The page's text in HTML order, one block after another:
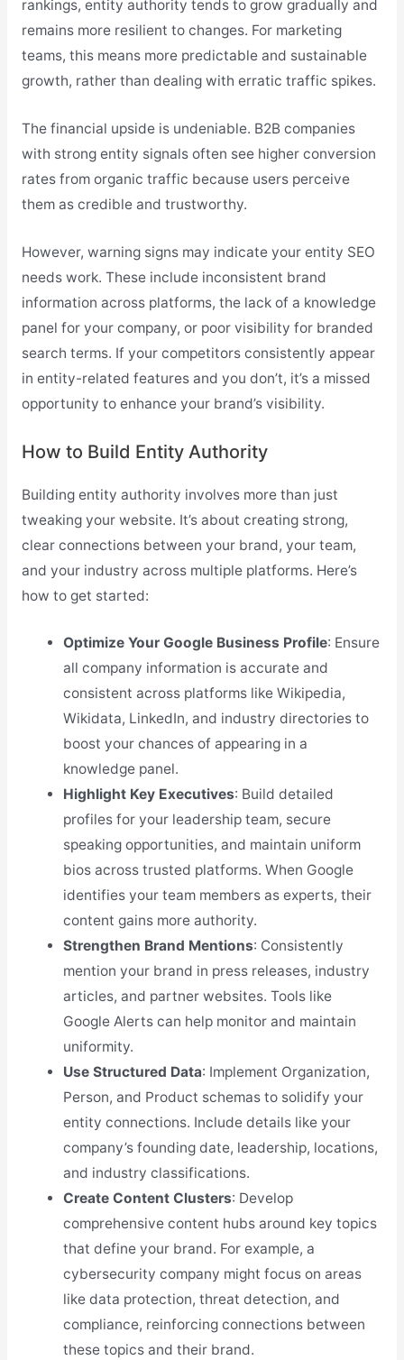
rankings, entity authority tends to grow gradually and
remains more resilient to changes. For marketing
teams, this means more predictable and sustainable
growth, rather than dealing with erratic traffic spikes.
The financial upside is undeniable. B2B companies
with strong entity signals often see higher conversion
rates from organic traffic because users perceive
them as credible and trustworthy.
However, warning signs may indicate your entity SEO
needs work. These include inconsistent brand
information across platforms, the lack of a knowledge
panel for your company, or poor visibility for branded
search terms. If your competitors consistently appear
in entity-related features and you don’t, it’s a missed
opportunity to enhance your brand’s visibility.
How to Build Entity Authority
Building entity authority involves more than just
tweaking your website. It’s about creating strong,
clear connections between your brand, your team,
and your industry across multiple platforms. Here’s
how to get started:
Optimize Your Google Business Profile: Ensure
all company information is accurate and
consistent across platforms like Wikipedia,
Wikidata, LinkedIn, and industry directories to
boost your chances of appearing in a
knowledge panel.
Highlight Key Executives: Build detailed
profiles for your leadership team, secure
speaking opportunities, and maintain uniform
bios across trusted platforms. When Google
identifies your team members as experts, their
content gains more authority.
Strengthen Brand Mentions: Consistently
mention your brand in press releases, industry
articles, and partner websites. Tools like
Google Alerts can help monitor and maintain
uniformity.
Use Structured Data: Implement Organization,
Person, and Product schemas to solidify your
entity connections. Include details like your
company’s founding date, leadership, locations,
and industry classifications.
Create Content Clusters: Develop
comprehensive content hubs around key topics
that define your brand. For example, a
cybersecurity company might focus on areas
like data protection, threat detection, and
compliance, reinforcing connections between
these topics and their brand.